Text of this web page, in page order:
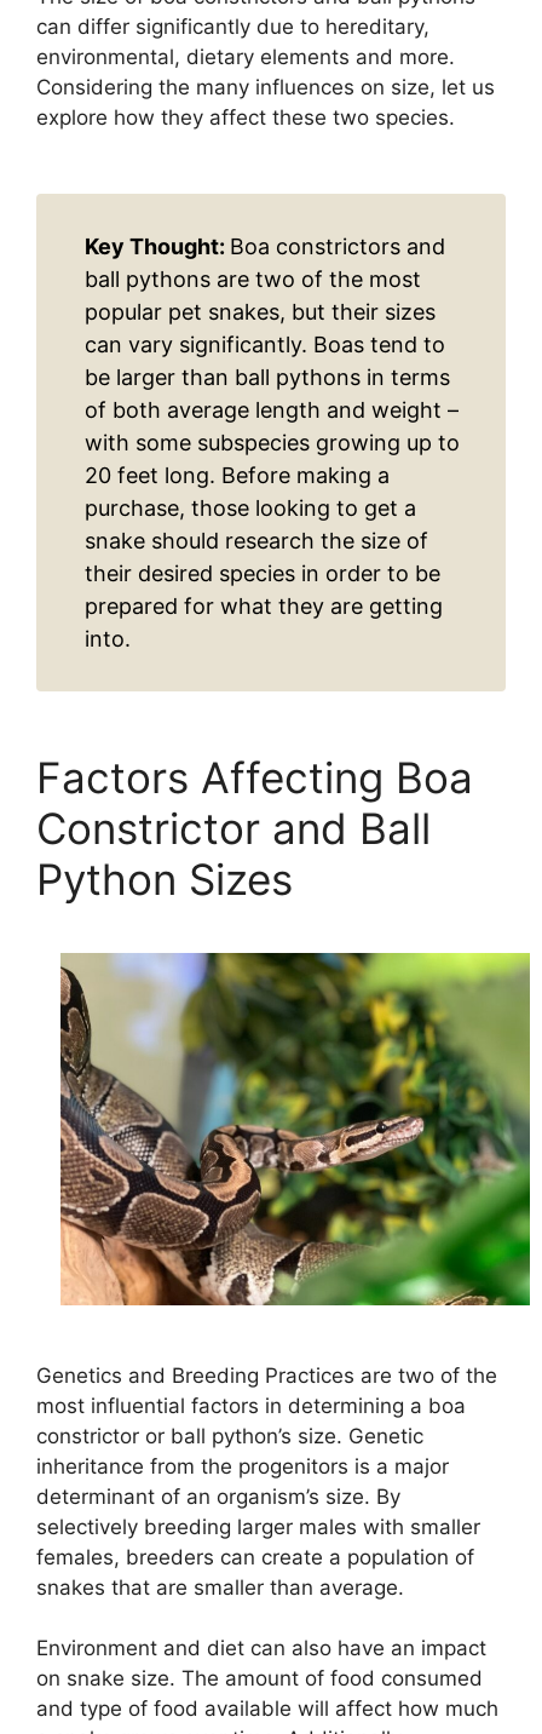
can differ significantly due to hereditary,
environmental, dietary elements and more.
Considering the many influences on size, let us
explore how they affect these two species.
Key Thought: Boa constrictors and
ball pythons are two of the most
popular pet snakes, but their sizes
can vary significantly. Boas tend to
be larger than ball pythons in terms
of both average length and weight –
with some subspecies growing up to
20 feet long. Before making a
purchase, those looking to get a
snake should research the size of
their desired species in order to be
prepared for what they are getting
into.
Factors Affecting Boa
Constrictor and Ball
Python Sizes
Genetics and Breeding Practices are two of the
most influential factors in determining a boa
constrictor or ball python’s size. Genetic
inheritance from the progenitors is a major
determinant of an organism’s size. By
selectively breeding larger males with smaller
females, breeders can create a population of
snakes that are smaller than average.
Environment and diet can also have an impact
on snake size. The amount of food consumed
and type of food available will affect how much